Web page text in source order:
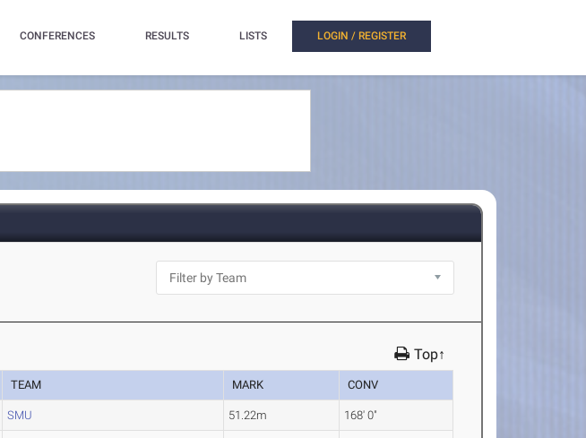
CONFERENCES RESULTS LISTS LOGIN / REGISTER
Top↑
TEAM MARK CONV
SMU 51.22m 168' 0"